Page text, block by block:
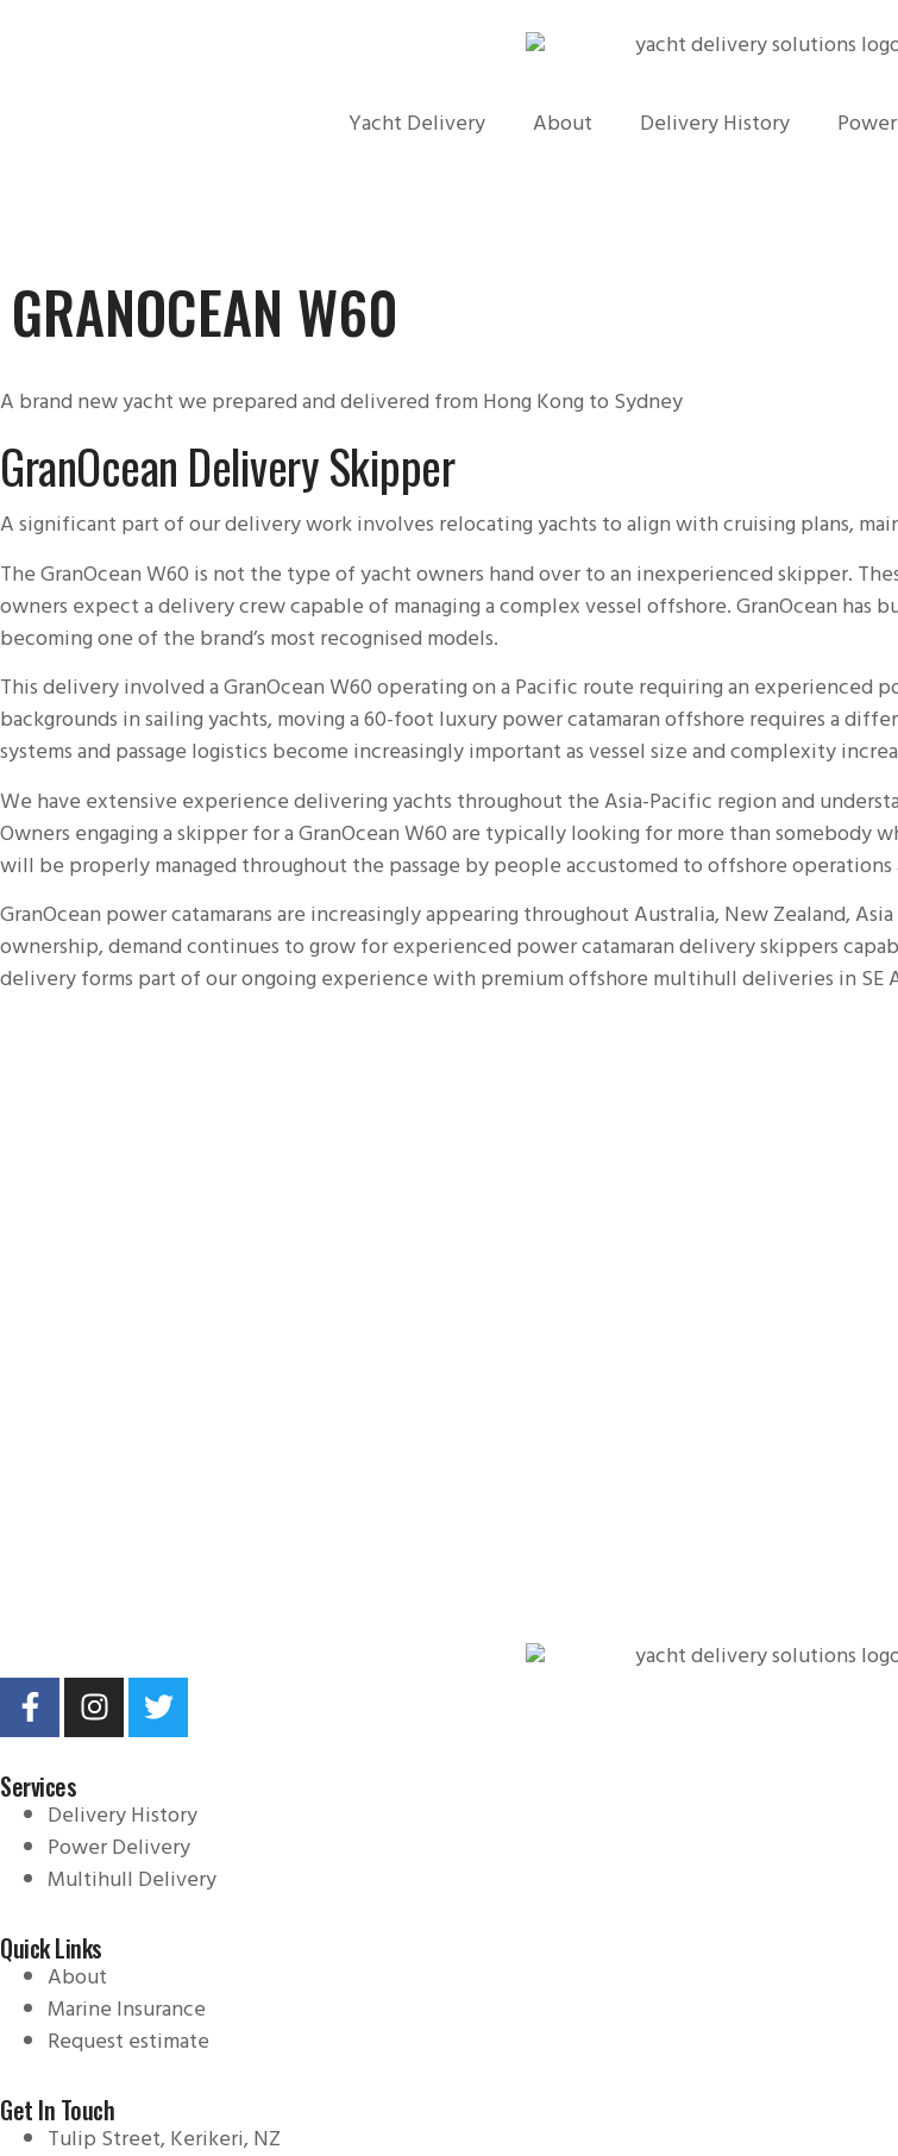
Yacht Delivery About Delivery History
GRANOCEAN W60
A brand new yacht we prepared and delivered from Hong Kong to Sydney
GranOcean Delivery Skipper
A significant part of our delivery work involves relocating yachts to align with cruising plans,
TheGranOceanW60 is not the type of yacht owners hand over to an inexperienced skipper.
owners expect a delivery crew capable of managing a complex vessel offshore. GranOcean
becoming one of the brand’s most recognised models.
Thisdeliveryinvolved a GranOcean W60 operating on a Pacific route requiring an experienced
backgrounds in sailing yachts, moving a 60-foot luxury power catamaran offshore requires a
systems and passage logistics become increasingly important as vessel size and complexity
We have extensive experience delivering yachts throughout the Asia-Pacific region and
Owners engaging a skipper for a GranOcean W60 are typically looking for more than
will be properly managed throughout the passage by people accustomed to offshore operations
GranOcean powercatamaransare increasingly appearing throughout Australia, New Zealand,
ownership, demand continues to grow for experienced power catamaran delivery skippers
delivery forms part of our ongoing experience with premium offshoremultihull deliveries in SE
Services
Delivery History
Power Delivery
Multihull Delivery
Quick Links
About
Marine Insurance
Request estimate
Get In Touch
Tulip Street, Kerikeri, NZ